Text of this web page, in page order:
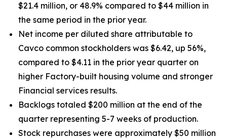
$21.4 million, or 48.9% compared to $44 million in
the same period in the prior year.
Net income per diluted share attributable to
Cavco common stockholders was $6.42, up 56%,
compared to $4.11 in the prior year quarter on
higher Factory-built housing volume and stronger
Financial services results.
Backlogs totaled $200 million at the end of the
quarter representing 5-7 weeks of production.
Stock repurchases were approximately $50 million